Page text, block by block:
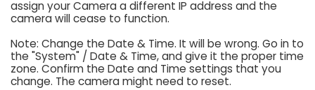
assign your Camera a different IP address and the
camera will cease to function.
Note: Change the Date & Time. It will be wrong. Go in to
the "System" / Date & Time, and give it the proper time
zone. Confirm the Date and Time settings that you
change. The camera might need to reset.